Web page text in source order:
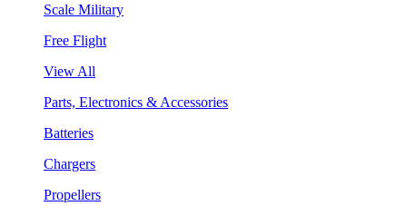
Scale Military
Free Flight
View All
Parts, Electronics & Accessories
Batteries
Chargers
Propellers